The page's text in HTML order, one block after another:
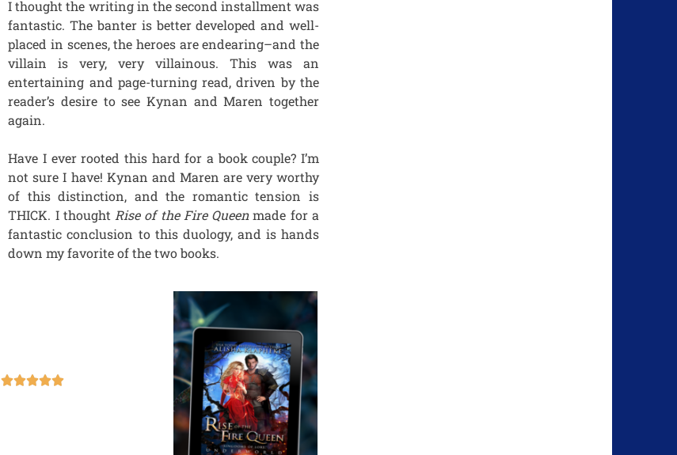
I thought the writing in the second installment was
fantastic. The banter is better developed and well-
placed in scenes, the heroes are endearing–and the
villain is very, very villainous. This was an
entertaining and page-turning read, driven by the
reader’s desire to see Kynan and Maren together
again.
Have I ever rooted this hard for a book couple? I’m
not sure I have! Kynan and Maren are very worthy
of this distinction, and the romantic tension is
THICK. I thought Rise of the Fire Queenmade for a
fantastic conclusion to this duology, and is hands
down my favorite of the two books.
